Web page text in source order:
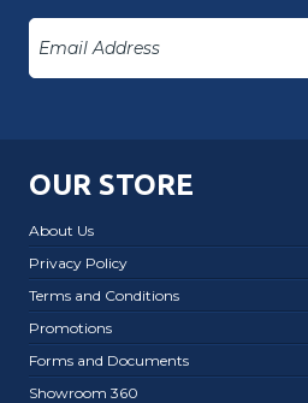
OUR STORE
About Us
Privacy Policy
Terms and Conditions
Promotions
Forms and Documents
Showroom 360